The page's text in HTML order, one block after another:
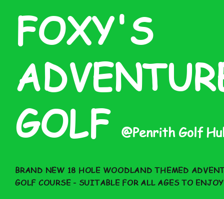
FOXY'S
GOLF
@Penrith Golf
BRAND NEW 18 HOLE WOODLAND THEMED
GOLF COURSE - SUITABLE FOR ALL AGES TO